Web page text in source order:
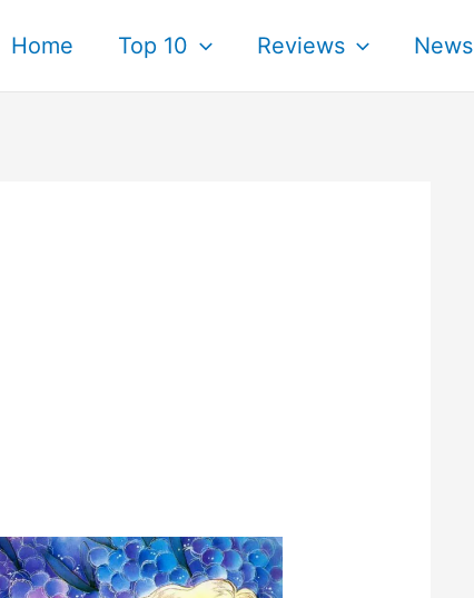
Home Top 10 Reviews News